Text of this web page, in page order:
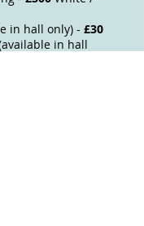
in hall only) - £30
in hall